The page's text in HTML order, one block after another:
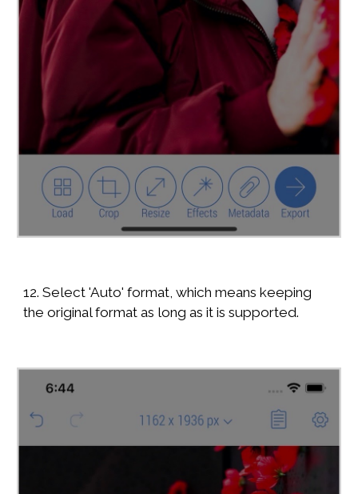
12. Select 'Auto' format, which means keeping
the original format as long as it is supported.